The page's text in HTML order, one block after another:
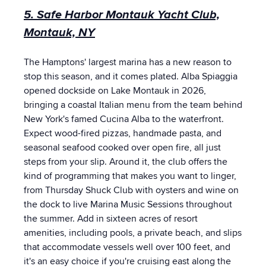
5. Safe Harbor Montauk Yacht Club,
Montauk, NY
The Hamptons' largest marina has a new reason to
stop this season, and it comes plated. Alba Spiaggia
opened dockside on Lake Montauk in 2026,
bringing a coastal Italian menu from the team behind
New York's famed Cucina Alba to the waterfront.
Expect wood-fired pizzas, handmade pasta, and
seasonal seafood cooked over open fire, all just
steps from your slip. Around it, the club offers the
kind of programming that makes you want to linger,
from Thursday Shuck Club with oysters and wine on
the dock to live Marina Music Sessions throughout
the summer. Add in sixteen acres of resort
amenities, including pools, a private beach, and slips
that accommodate vessels well over 100 feet, and
it's an easy choice if you're cruising east along the